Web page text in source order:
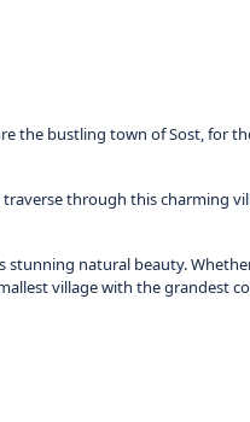
the bustling town of Sost, for
through this charming
natural beauty.
village with the grandest